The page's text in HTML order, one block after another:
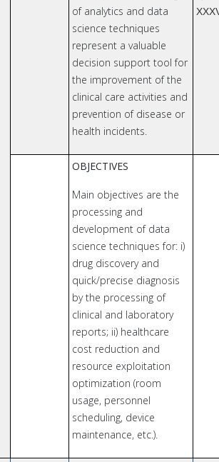
of analytics and data
science techniques
represent a valuable
decision support tool for
the improvement of the
clinical care activities and
prevention of disease or
health incidents.
OBJECTIVES
Main objectives are the
processing and
development of data
science techniques for: i)
drug discovery and
quick/precise diagnosis
by the processing of
clinical and laboratory
reports; ii) healthcare
cost reduction and
resource exploitation
optimization (room
usage, personnel
scheduling, device
maintenance, etc.).